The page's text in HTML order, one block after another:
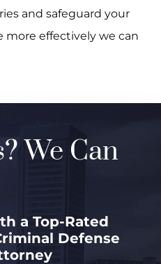
and safeguard your
more effectively we can
We Can
a Top-Rated
Defense